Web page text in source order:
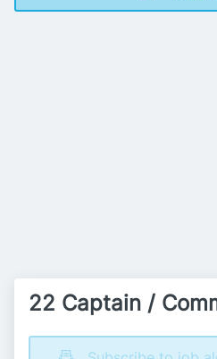
22 Captain /